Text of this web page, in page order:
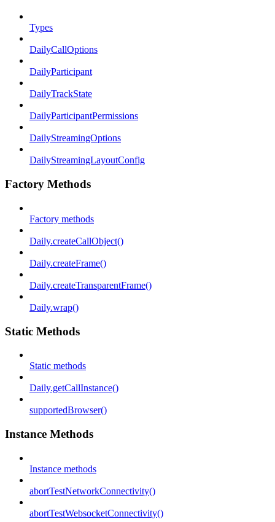
Types
DailyCallOptions
DailyParticipant
DailyTrackState
DailyParticipantPermissions
DailyStreamingOptions
DailyStreamingLayoutConfig
Factory Methods
Factory methods
Daily.createCallObject()
Daily.createFrame()
Daily.createTransparentFrame()
Daily.wrap()
Static Methods
Static methods
Daily.getCallInstance()
supportedBrowser()
Instance Methods
Instance methods
abortTestNetworkConnectivity()
abortTestWebsocketConnectivity()